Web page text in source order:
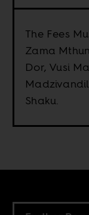
The Fees
Zama
Dor, Vusi
Shaku.